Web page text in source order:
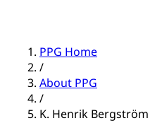
PPG Home
/
About PPG
/
K. Henrik Bergström